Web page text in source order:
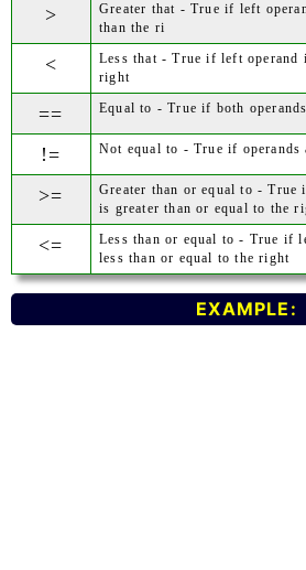
>
Greater that - True if left
than the ri
<
Less that - True if left operand
right
== Equal to - True if both
!= Not equal to - True if operands
>=
Greater than or equal to - True
is greater than or equal to the
<=
Less than or equal to - True if
less than or equal to the right
EXAMPLE: